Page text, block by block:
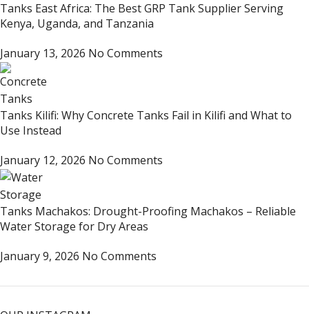
Tanks East Africa: The Best GRP Tank Supplier Serving
Kenya, Uganda, and Tanzania
January 13, 2026 No Comments
Tanks Kilifi: Why Concrete Tanks Fail in Kilifi and What to
Use Instead
January 12, 2026 No Comments
Tanks Machakos: Drought-Proofing Machakos – Reliable
Water Storage for Dry Areas
January 9, 2026 No Comments